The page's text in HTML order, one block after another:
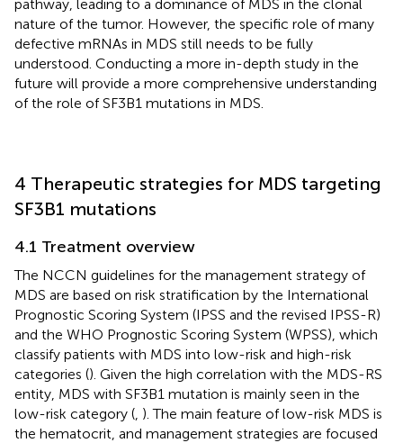
pathway, leading to a dominance of MDS in the clonal
nature of the tumor. However, the specific role of many
defective mRNAs in MDS still needs to be fully
understood. Conducting a more in-depth study in the
future will provide a more comprehensive understanding
of the role of SF3B1 mutations in MDS.
4 Therapeutic strategies for MDS targeting
SF3B1 mutations
4.1 Treatment overview
The NCCN guidelines for the management strategy of
MDS are based on risk stratification by the International
Prognostic Scoring System (IPSS and the revised IPSS-R)
and the WHO Prognostic Scoring System (WPSS), which
classify patients with MDS into low-risk and high-risk
categories (). Given the high correlation with the MDS-RS
entity, MDS with SF3B1 mutation is mainly seen in the
low-risk category ( ). The main feature of low-risk MDS is
the hematocrit, and management strategies are focused